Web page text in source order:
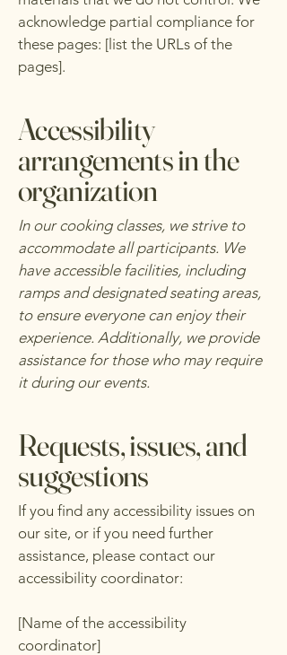
acknowledge partial compliance for
these pages: [list the URLs of the
pages].
Accessibility
arrangements in the
organization
In our cooking classes, we strive to
accommodate all participants. We
have accessible facilities, including
ramps and designated seating areas,
to ensure everyone can enjoy their
experience. Additionally, we provide
assistance for those who may require
it during our events.
Requests, issues, and
suggestions
If you find any accessibility issues on
our site, or if you need further
assistance, please contact our
accessibility coordinator:
[Name of the accessibility
coordinator]